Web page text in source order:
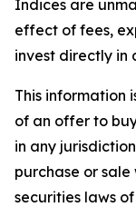
Indices are
effect of fees,
invest directly in
This information
of an offer to
in any
purchase or
securities laws